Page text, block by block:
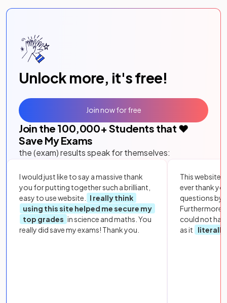
Unlock more, it's free!
Join the 100,000+ Students that ❤️
Save My Exams
the (exam) results speak for themselves:
I would just like to say a massive thank
you for putting together such a brilliant,
easy to use website.
I really think
using this site helped me secure my
top grades in science and maths. You
really did save my exams! Thank you.
This website
ever thank
questions by
Furthermore,
could not
as it
literally
Join now for free